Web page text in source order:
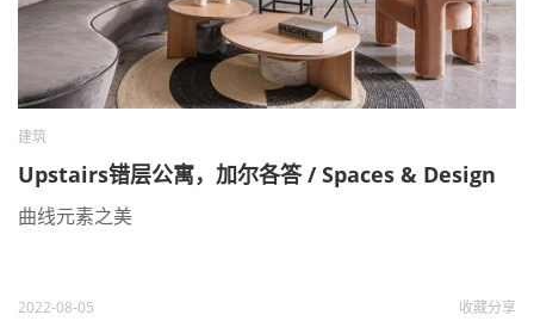
建筑
Upstairs错层公寓，加尔各答 / Spaces & Design
曲线元素之美
2022-08-05 收藏分享